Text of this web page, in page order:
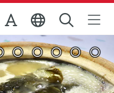
Full Image